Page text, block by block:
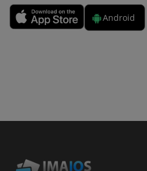
Android